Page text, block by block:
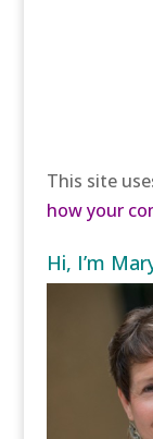
This site
how your
Hi, I’m